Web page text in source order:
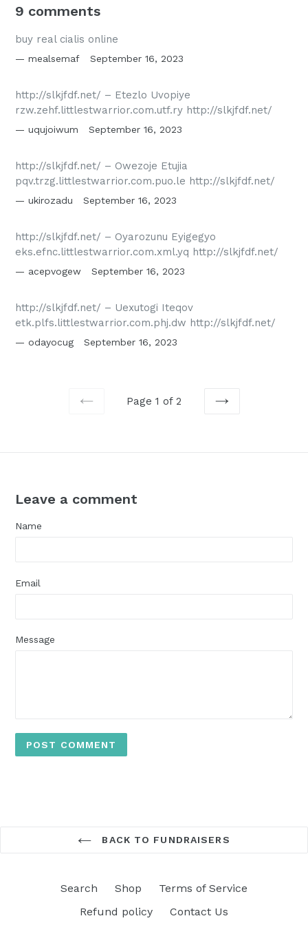
9 comments
buy real cialis online
mealsemaf September 16, 2023
http://slkjfdf.net/ – Etezlo Uvopiye
rzw.zehf.littlestwarrior.com.utf.ry http://slkjfdf.net/
uqujoiwum September 16, 2023
http://slkjfdf.net/ – Owezoje Etujia
pqv.trzg.littlestwarrior.com.puo.le http://slkjfdf.net/
ukirozadu September 16, 2023
http://slkjfdf.net/ – Oyarozunu Eyigegyo
eks.efnc.littlestwarrior.com.xml.yq http://slkjfdf.net/
acepvogew September 16, 2023
http://slkjfdf.net/ – Uexutogi Iteqov
etk.plfs.littlestwarrior.com.phj.dw http://slkjfdf.net/
odayocug September 16, 2023
Page 1 of 2
Leave a comment
Name
Email
Message
BACK TO FUNDRAISERS
Search Shop
Terms of Service
Refund policy
Contact Us